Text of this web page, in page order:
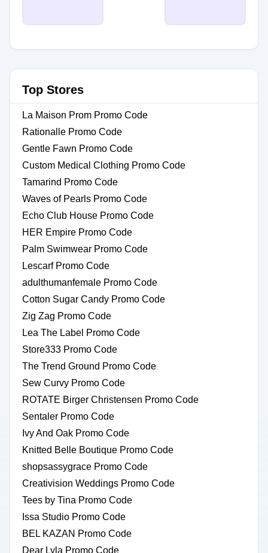
Top Stores
La Maison Prom Promo Code
Rationalle Promo Code
Gentle Fawn Promo Code
Custom Medical Clothing Promo Code
Tamarind Promo Code
Waves of Pearls Promo Code
Echo Club House Promo Code
HER Empire Promo Code
Palm Swimwear Promo Code
Lescarf Promo Code
adulthumanfemale Promo Code
Cotton Sugar Candy Promo Code
Zig Zag Promo Code
Lea The Label Promo Code
Store333 Promo Code
The Trend Ground Promo Code
Sew Curvy Promo Code
ROTATE Birger Christensen Promo Code
Sentaler Promo Code
Ivy And Oak Promo Code
Knitted Belle Boutique Promo Code
shopsassygrace Promo Code
Creativision Weddings Promo Code
Tees by Tina Promo Code
Issa Studio Promo Code
BEL KAZAN Promo Code
Dear Lyla Promo Code